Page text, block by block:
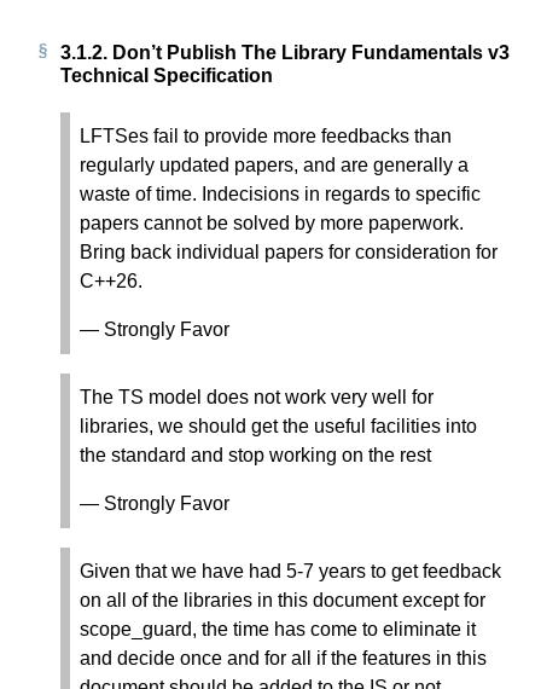
3.1.2. Don’t Publish The Library Fundamentals v3
Technical Specification
LFTSes fail to provide more feedbacks than
regularly updated papers, and are generally a
waste of time. Indecisions in regards to specific
papers cannot be solved by more paperwork.
Bring back individual papers for consideration for
C++26.
— Strongly Favor
The TS model does not work very well for
libraries, we should get the useful facilities into
the standard and stop working on the rest
— Strongly Favor
Given that we have had 5-7 years to get feedback
on all of the libraries in this document except for
scope_guard, the time has come to eliminate it
and decide once and for all if the features in this